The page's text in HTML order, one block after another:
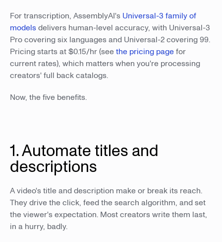
For transcription, AssemblyAI's Universal-3 family of
modelsdelivers human-level accuracy, with Universal-3
Pro covering six languages and Universal-2 covering 99.
Pricing starts at $0.15/hr (seethe pricing pagefor
current rates), which matters when you're processing
creators' full back catalogs.
Now, the five benefits.
1. Automate titles and
descriptions
A video's title and description make or break its reach.
They drive the click, feed the search algorithm, and set
the viewer's expectation. Most creators write them last,
in a hurry, badly.